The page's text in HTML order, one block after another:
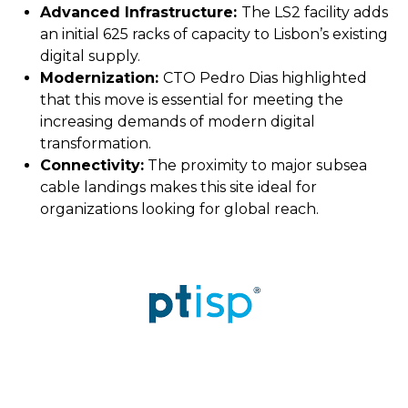
Advanced Infrastructure: The LS2 facility adds
an initial 625 racks of capacity to Lisbon’s existing
digital supply.
Modernization: CTO Pedro Dias highlighted
that this move is essential for meeting the
increasing demands of modern digital
transformation.
Connectivity: The proximity to major subsea
cable landings makes this site ideal for
organizations looking for global reach.